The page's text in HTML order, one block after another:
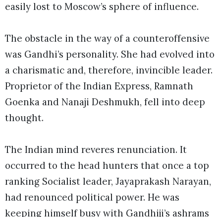
easily lost to Moscow’s sphere of influence.
The obstacle in the way of a counteroffensive
was Gandhi’s personality. She had evolved into
a charismatic and, therefore, invincible leader.
Proprietor of the Indian Express, Ramnath
Goenka and Nanaji Deshmukh, fell into deep
thought.
The Indian mind reveres renunciation. It
occurred to the head hunters that once a top
ranking Socialist leader, Jayaprakash Narayan,
had renounced political power. He was
keeping himself busy with Gandhiji’s ashrams